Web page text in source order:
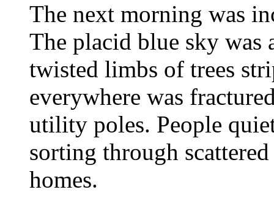
The next morning was
The placid blue sky was
twisted limbs of trees
everywhere was
utility poles. People
sorting through
homes.